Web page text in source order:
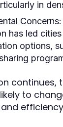
in
Concerns:
has led
options,
continues,
to